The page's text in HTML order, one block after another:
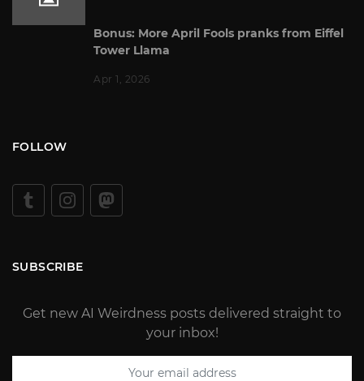
Bonus: More April Fools pranks from Eiffel
Tower Llama
Apr 1, 2026
FOLLOW
SUBSCRIBE
Get new AI Weirdness posts delivered straight to
your inbox!